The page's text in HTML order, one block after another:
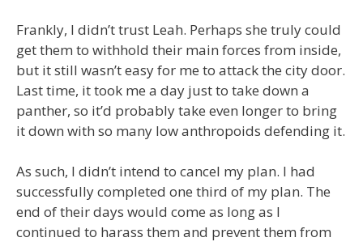
Frankly, I didn’t trust Leah. Perhaps she truly could
get them to withhold their main forces from inside,
but it still wasn’t easy for me to attack the city door.
Last time, it took me a day just to take down a
panther, so it’d probably take even longer to bring
it down with so many low anthropoids defending it.
As such, I didn’t intend to cancel my plan. I had
successfully completed one third of my plan. The
end of their days would come as long as I
continued to harass them and prevent them from